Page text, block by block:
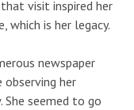
visit inspired her
which is her legacy.
newspaper
her
She seemed to go